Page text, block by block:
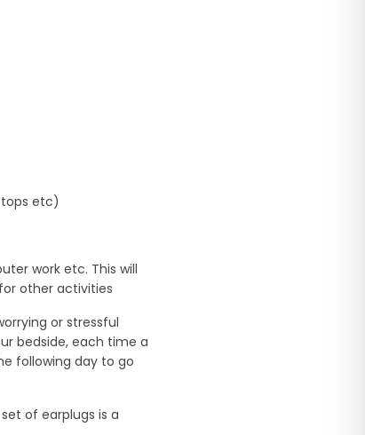
etc)
work etc. This will
other activities
or stressful
bedside, each time a
following day to go
of earplugs is a